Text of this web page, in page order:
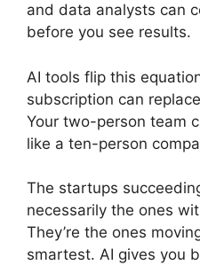
and data analysts can
before you see results.
AI tools flip this
subscription can
Your two-person team
like a ten-person
The startups
necessarily the ones
They’re the ones
smartest. AI gives you